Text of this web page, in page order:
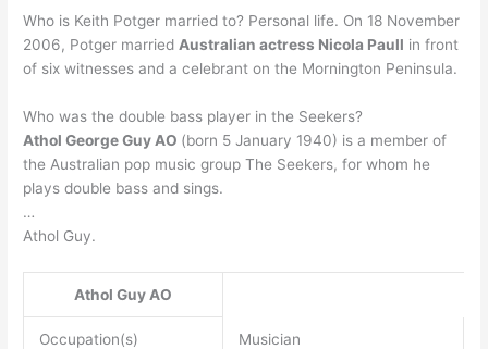
Who is Keith Potger married to? Personal life. On 18 November
2006, Potger married Australian actress Nicola Paull in front
of six witnesses and a celebrant on the Mornington Peninsula.
Who was the double bass player in the Seekers?
Athol George Guy AO (born 5 January 1940) is a member of
the Australian pop music group The Seekers, for whom he
plays double bass and sings.
…
Athol Guy.
Athol Guy AO
Occupation(s) Musician